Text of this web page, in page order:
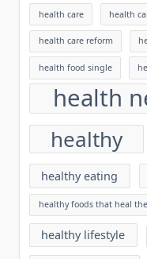
health care health
health care reform
health food single
health
healthy
healthy eating
healthy foods that heal
healthy lifestyle